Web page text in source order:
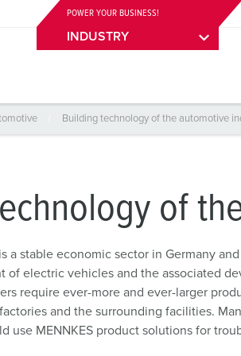
POWER YOUR BUSINESS!
INDUSTRY
grommet
Plugs
Connectors
Receptacle
Plugs and
clock position and plug colours
classes
and sockets
Materials
Connection
Contact
Product
Working at
Building technology of the automotive
industry Portfolio Application
of
a stable economic sector in Germany
of electric vehicles and the associated
require ever-more and ever-larger
and the surrounding facilities.
use MENNKES product solutions for